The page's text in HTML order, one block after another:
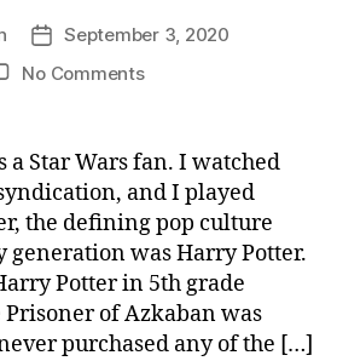
Post
date
September 3, 2020
No Commentson
Potter
Again
(Part
1)
a Star Wars fan. I watched
and I played
the defining pop culture
generation was Harry Potter.
Potter in 5th grade
of Azkaban was
purchased any of the […]